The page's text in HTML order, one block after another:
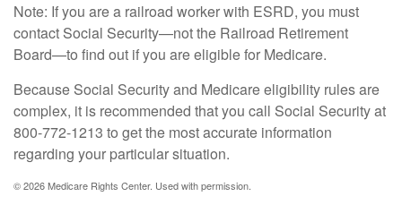
Note: If you are a railroad worker with ESRD, you must
contact Social Security—not the Railroad Retirement
Board—to find out if you are eligible for Medicare.
Because Social Security and Medicare eligibility rules are
complex, it is recommended that you call Social Security at
800-772-1213 to get the most accurate information
regarding your particular situation.
©2026 Medicare Rights Center. Used with permission.